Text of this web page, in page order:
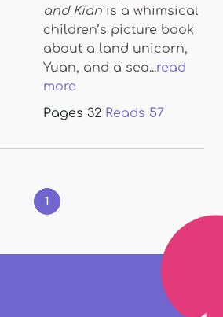
and Kian is a whimsical
children’s picture book
about a land unicorn,
Yuan, and a sea...read
more
Pages 32 Reads 57
1